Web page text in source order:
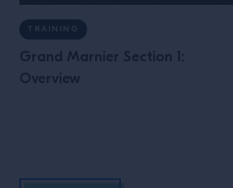
TRAINING
Grand Marnier Section 1:
Overview